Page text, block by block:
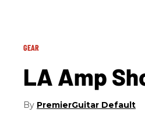
GEAR
LA Amp
PremierGuitar Default